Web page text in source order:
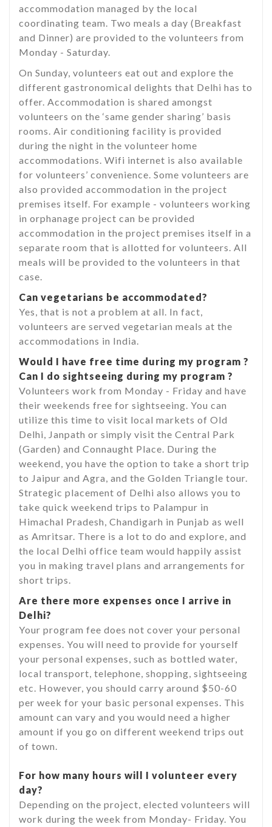
accommodation managed by the local
coordinating team. Two meals a day (Breakfast
and Dinner) are provided to the volunteers from
Monday - Saturday.
On Sunday, volunteers eat out and explore the
different gastronomical delights that Delhi has to
offer. Accommodation is shared amongst
volunteers on the ‘same gender sharing’ basis
rooms. Air conditioning facility is provided
during the night in the volunteer home
accommodations. Wifi internet is also available
for volunteers’ convenience. Some volunteers are
also provided accommodation in the project
premises itself. For example - volunteers working
in orphanage project can be provided
accommodation in the project premises itself in a
separate room that is allotted for volunteers. All
meals will be provided to the volunteers in that
case.
Can vegetarians be accommodated?
Yes, that is not a problem at all. In fact,
volunteers are served vegetarian meals at the
accommodations in India.
Would I have free time during my program ?
Can I do sightseeing during my program ?
Volunteers work from Monday - Friday and have
their weekends free for sightseeing. You can
utilize this time to visit local markets of Old
Delhi, Janpath or simply visit the Central Park
(Garden) and Connaught Place. During the
weekend, you have the option to take a short trip
to Jaipur and Agra, and the Golden Triangle tour.
Strategic placement of Delhi also allows you to
take quick weekend trips to Palampur in
Himachal Pradesh, Chandigarh in Punjab as well
as Amritsar. There is a lot to do and explore, and
the local Delhi office team would happily assist
you in making travel plans and arrangements for
short trips.
Are there more expenses once I arrive in
Delhi?
Your program fee does not cover your personal
expenses. You will need to provide for yourself
your personal expenses, such as bottled water,
local transport, telephone, shopping, sightseeing
etc. However, you should carry around $50-60
per week for your basic personal expenses. This
amount can vary and you would need a higher
amount if you go on different weekend trips out
of town.
For how many hours will I volunteer every
day?
Depending on the project, elected volunteers will
work during the week from Monday- Friday. You